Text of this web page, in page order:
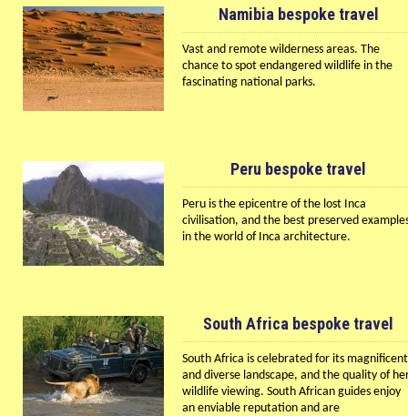
Namibia bespoke travel
Vast and remote wilderness areas. The
chance to spot endangered wildlife in the
fascinating national parks.
Peru bespoke travel
Peru is the epicentre of the lost Inca
civilisation, and the best preserved
in the world of Inca architecture.
South Africa bespoke travel
South Africa is celebrated for its magnificent
and diverse landscape, and the quality of
wildlife viewing. South African guides enjoy
an enviable reputation and are